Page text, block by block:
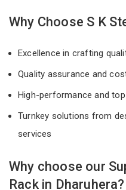
Why Choose S K
Excellence in crafting
Quality assurance and
High-performance and
Turnkey solutions from
services
Why choose our
Rack in